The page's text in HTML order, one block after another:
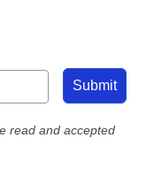
Submit
read and accepted